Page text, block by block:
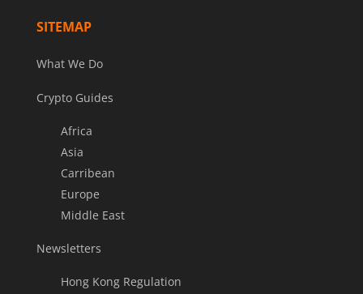
SITEMAP
What We Do
Crypto Guides
Africa
Asia
Carribean
Europe
Middle East
Newsletters
Hong Kong Regulation